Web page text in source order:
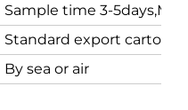
Sample time 3-
Standard export carton
By sea or air